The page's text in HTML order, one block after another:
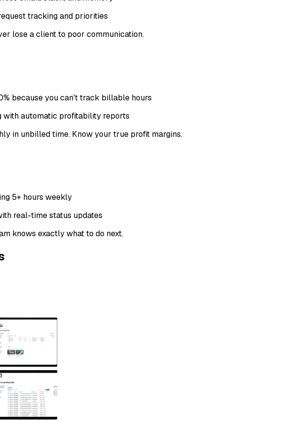
tracking and priorities
lose a client to poor communication.
because you can't track billable hours
automatic profitability reports
in unbilled time. Know your true profit margins.
5+ hours weekly
real-time status updates
knows exactly what to do next.